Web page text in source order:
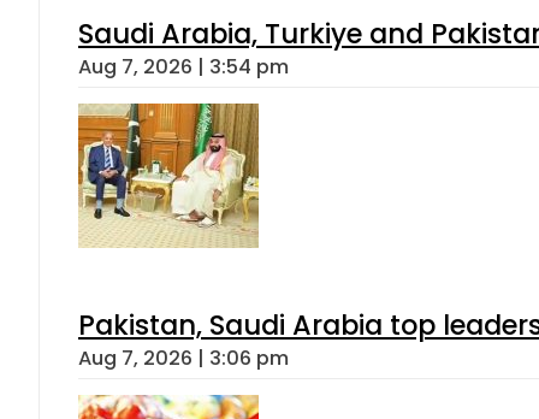
Saudi Arabia, Turkiye and
Aug 7, 2026 | 3:54 pm
Pakistan, Saudi Arabia top
Aug 7, 2026 | 3:06 pm